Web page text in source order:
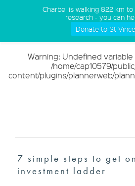
Warning: Undefined
/home/cap10579/
content/plugins/plannerweb/
(02) 9568
7 simple steps to get
investment ladder
Charbel is walking 822 km
research - you can
Donate to St